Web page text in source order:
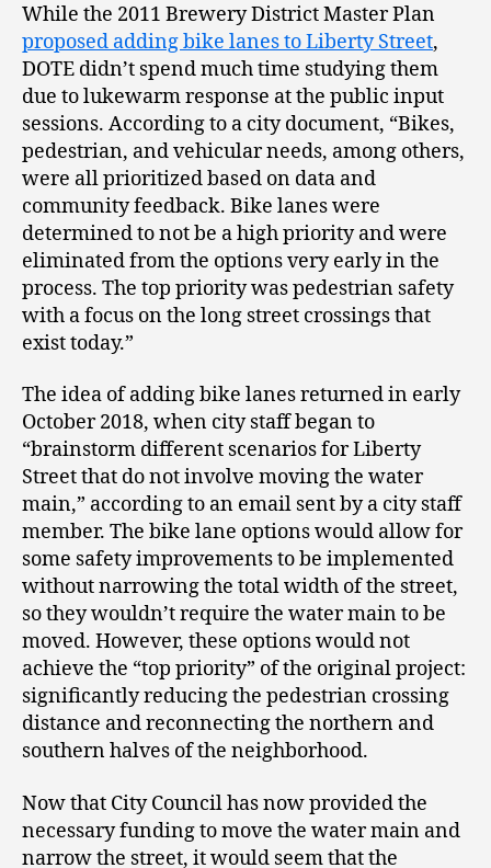
While the 2011 Brewery District Master Plan
proposed adding bike lanes to Liberty Street,
DOTE didn’t spend much time studying them
due to lukewarm response at the public input
sessions. According to a city document, “Bikes,
pedestrian, and vehicular needs, among others,
were all prioritized based on data and
community feedback. Bike lanes were
determined to not be a high priority and were
eliminated from the options very early in the
process. The top priority was pedestrian safety
with a focus on the long street crossings that
exist today.”
The idea of adding bike lanes returned in early
October 2018, when city staff began to
“brainstorm different scenarios for Liberty
Street that do not involve moving the water
main,” according to an email sent by a city staff
member. The bike lane options would allow for
some safety improvements to be implemented
without narrowing the total width of the street,
so they wouldn’t require the water main to be
moved. However, these options would not
achieve the “top priority” of the original project:
significantly reducing the pedestrian crossing
distance and reconnecting the northern and
southern halves of the neighborhood.
Now that City Council has now provided the
necessary funding to move the water main and
narrow the street, it would seem that the